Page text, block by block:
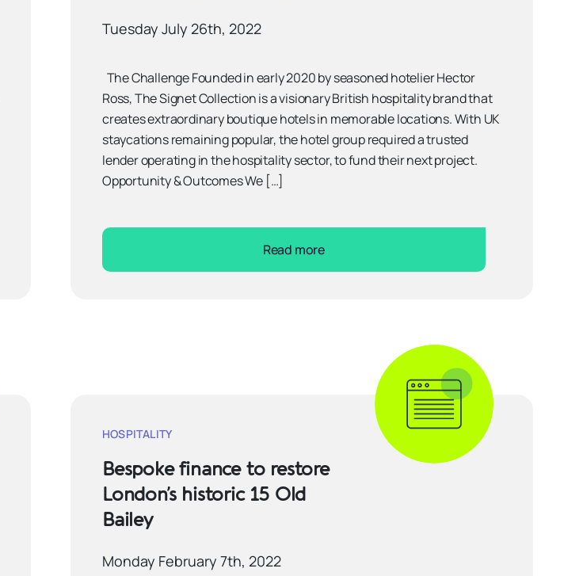
Tuesday July 26th, 2022
The Challenge Founded in early 2020 by seasoned hotelier Hector
Ross, The Signet Collection is a visionary British hospitality brand that
creates extraordinary boutique hotels in memorable locations. With UK
staycations remaining popular, the hotel group required a trusted
lender operating in the hospitality sector, to fund their next project.
Opportunity & Outcomes We […]
Read more
HOSPITALITY
Bespoke finance to restore
London’s historic 15 Old
Bailey
Monday February 7th, 2022